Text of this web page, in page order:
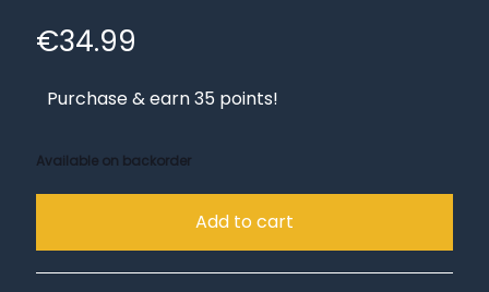
€34.99
Purchase & earn 35 points!
Available on backorder
Add to cart